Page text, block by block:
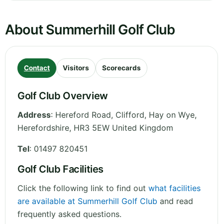
About Summerhill Golf Club
Contact Visitors Scorecards
Golf Club Overview
Address: Hereford Road, Clifford, Hay on Wye,
Herefordshire, HR3 5EW United Kingdom
Tel: 01497 820451
Golf Club Facilities
Click the following link to find out what facilities
are available at Summerhill Golf Club and read
frequently asked questions.